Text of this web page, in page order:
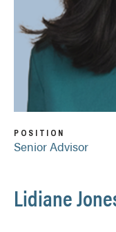
Lidiane
POSITION
Senior Advisor